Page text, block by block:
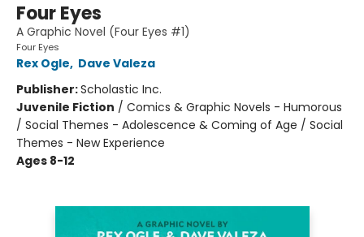
Four Eyes
A Graphic Novel (Four Eyes #1)
Four Eyes
Rex Ogle, Dave Valeza
Publisher:Scholastic Inc.
Juvenile Fiction / Comics & Graphic Novels - Humorous
/ Social Themes - Adolescence & Coming of Age / Social
Themes - New Experience
Ages 8-12